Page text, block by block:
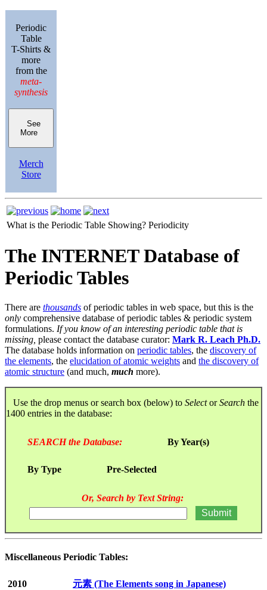
Periodic
Table
T-Shirts &
more
from the
meta-
synthesis
See
More
Merch
Store
What is the Periodic Table Showing? Periodicity
The INTERNET Database of
Periodic Tables
There are thousands of periodic tables in web space, but this is the
only comprehensive database of periodic tables & periodic system
formulations. If you know of an interesting periodic table that is
missing, please contact the database curator: Mark R. Leach Ph.D.
The database holds information on periodic tables, the discovery of
the elements, the elucidation of atomic weights and the discovery of
atomic structure (and much, much more).
Use the drop menus or search box (below) to SelectorSearch the
1400 entries in the database:
SEARCH the Database: By Year(s)
By Type Pre-Selected
Or, Search by Text String:
Miscellaneous Periodic Tables:
2010
元素 (The Elements song in Japanese)